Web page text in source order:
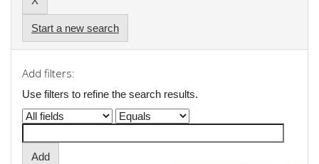
Start a new search
Add filters:
Use filters to refine the search results.